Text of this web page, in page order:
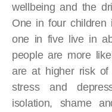
wellbeing and the
One in four children
one in five live in
people are more
are at higher risk of
stress and
isolation, shame